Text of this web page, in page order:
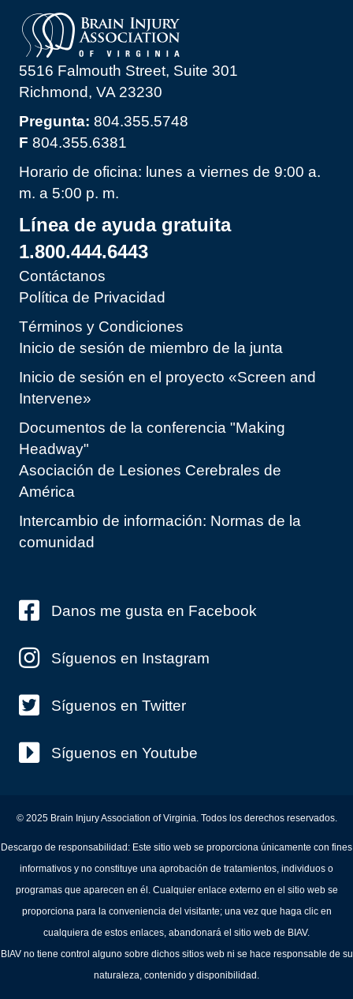
5516 Falmouth Street, Suite 301
Richmond, VA 23230
Pregunta: 804.355.5748
F 804.355.6381
Horario de oficina: lunes a viernes de 9:00 a.
m. a 5:00 p. m.
Línea de ayuda gratuita
1.800.444.6443
Contáctanos
Política de Privacidad
Términos y Condiciones
Inicio de sesión de miembro de la junta
Inicio de sesión en el proyecto «Screen and
Intervene»
Documentos de la conferencia "Making
Headway"
Asociación de Lesiones Cerebrales de
América
Intercambio de información: Normas de la
comunidad
Danos me gusta en Facebook
Síguenos en Instagram
Síguenos en Twitter
Síguenos en Youtube
© 2025 Brain Injury Association of Virginia. Todos los derechos reservados.
Descargo de responsabilidad: Este sitio web se proporciona únicamente con fines
informativos y no constituye una aprobación de tratamientos, individuos o
programas que aparecen en él. Cualquier enlace externo en el sitio web se
proporciona para la conveniencia del visitante; una vez que haga clic en
cualquiera de estos enlaces, abandonará el sitio web de BIAV.
BIAV no tiene control alguno sobre dichos sitios web ni se hace responsable de su
naturaleza, contenido y disponibilidad.